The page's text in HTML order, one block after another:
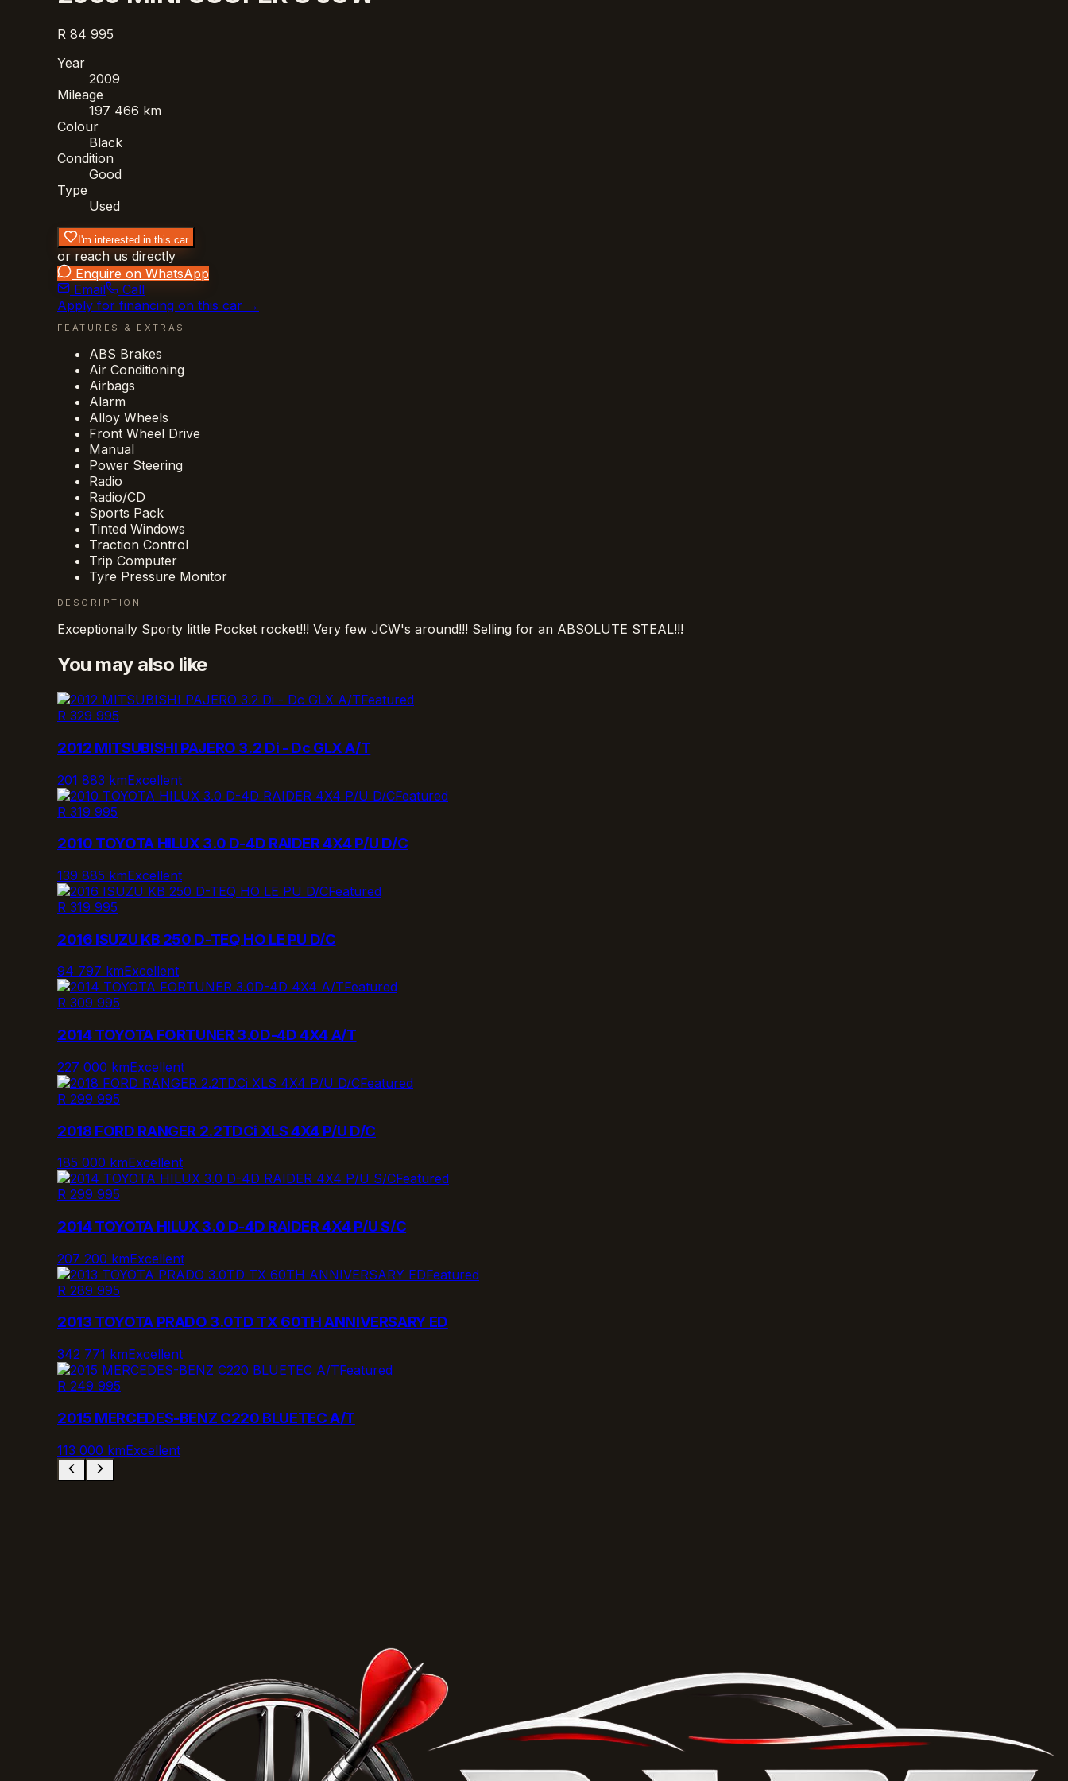
R 84 995
Year
2009
Mileage
197 466 km
Colour
Black
Condition
Good
Type
Used
I'm interested in this car
or reach us directly
Enquire on WhatsApp
Email
Call
Apply for financing on this car →
FEATURES & EXTRAS
ABS Brakes
Air Conditioning
Airbags
Alarm
Alloy Wheels
Front Wheel Drive
Manual
Power Steering
Radio
Radio/CD
Sports Pack
Tinted Windows
Traction Control
Trip Computer
Tyre Pressure Monitor
DESCRIPTION
Exceptionally Sporty little Pocket rocket!!! Very few JCW's around!!! Selling for an ABSOLUTE STEAL!!!
You may also like
Featured
R 329 995
2012 MITSUBISHI PAJERO 3.2 Di - Dc GLX A/T
201 883 kmExcellent
Featured
R 319 995
2010 TOYOTA HILUX 3.0 D-4D RAIDER 4X4 P/U D/C
139 885 kmExcellent
Featured
R 319 995
2016 ISUZU KB 250 D-TEQ HO LE PU D/C
94 797 kmExcellent
Featured
R 309 995
2014 TOYOTA FORTUNER 3.0D-4D 4X4 A/T
227 000 kmExcellent
Featured
R 299 995
2018 FORD RANGER 2.2TDCi XLS 4X4 P/U D/C
185 000 kmExcellent
Featured
R 299 995
2014 TOYOTA HILUX 3.0 D-4D RAIDER 4X4 P/U S/C
207 200 kmExcellent
Featured
R 289 995
2013 TOYOTA PRADO 3.0TD TX 60TH ANNIVERSARY ED
342 771 kmExcellent
Featured
R 249 995
2015 MERCEDES-BENZ C220 BLUETEC A/T
113 000 kmExcellent